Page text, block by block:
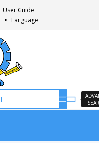
User Guide
Language